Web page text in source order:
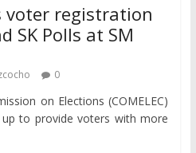
voter registration
SK Polls at SM
0
on Elections (COMELEC)
to provide voters with more